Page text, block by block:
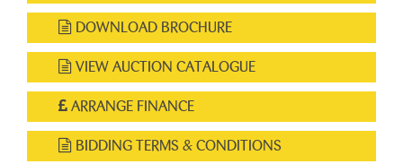
DOWNLOAD BROCHURE
VIEW AUCTION CATALOGUE
ARRANGE FINANCE
BIDDING TERMS & CONDITIONS